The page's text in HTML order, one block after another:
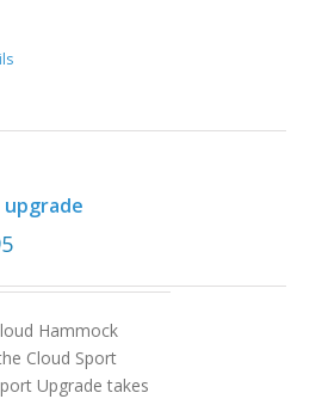
Hammock
Cloud Sport
Upgrade takes